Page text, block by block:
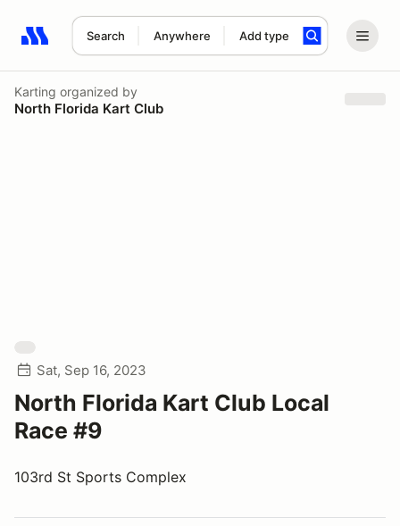
Search Anywhere Add type
Search results: No search term
Karting organized by
North Florida Kart Club
Sat, Sep 16, 2023
North Florida Kart Club Local
Race #9
103rd St Sports Complex